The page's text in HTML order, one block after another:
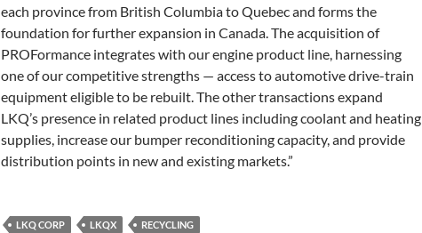
each province from British Columbia to Quebec and forms the
foundation for further expansion in Canada. The acquisition of
PROFormance integrates with our engine product line, harnessing
one of our competitive strengths — access to automotive drive-train
equipment eligible to be rebuilt. The other transactions expand
LKQ’s presence in related product lines including coolant and heating
supplies, increase our bumper reconditioning capacity, and provide
distribution points in new and existing markets.”
LKQ CORP LKQX RECYCLING